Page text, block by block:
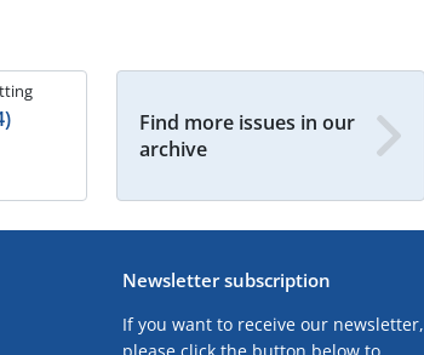
Find more issues in our
archive
Newsletter subscription
If you want to receive our newsletter,
please click the button below to